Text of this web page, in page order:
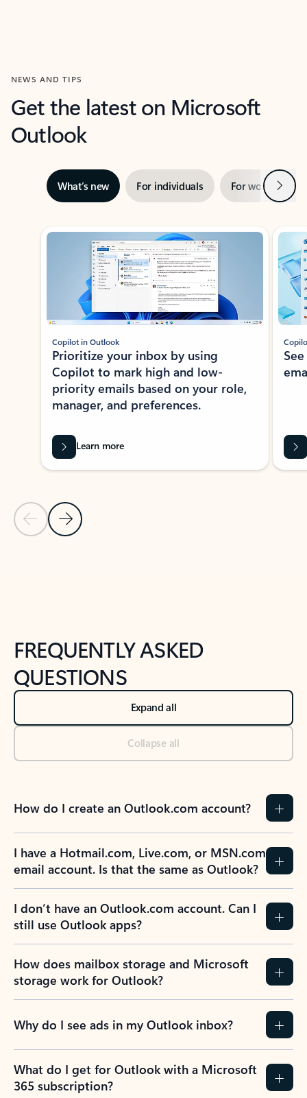
NEWS AND TIPS
Get the latest on Microsoft
Outlook
What’s new For individuals For work Next
Showing slide 1 of 3
Previous Slide
Next Slide
Copilot in Outlook
Prioritize your inbox by using
Copilot to mark high and low-
priority emails based on your role,
manager, and preferences.
Learn more
FREQUENTLY ASKED
QUESTIONS
Expand all
Collapse all
How do I create an Outlook.com account?
I have a Hotmail.com, Live.com, or MSN.com
email account. Is that the same as Outlook?
I don’t have an Outlook.com account. Can I
still use Outlook apps?
How does mailbox storage and Microsoft
storage work for Outlook?
Why do I see ads in my Outlook inbox?
What do I get for Outlook with a Microsoft
365 subscription?